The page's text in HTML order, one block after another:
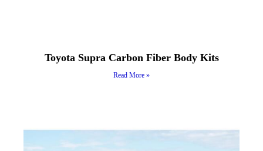
Toyota Supra Carbon Fiber Body Kits
Read More »